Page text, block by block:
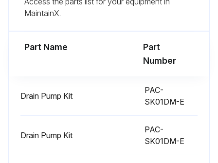
Remove the wireless remote controller board and LED board from the holder
MaintainX.
Part Name
Part
Number
Drain Pump Kit
PAC-
SK01DM-E
Drain Pump Kit
PAC-
SK01DM-E